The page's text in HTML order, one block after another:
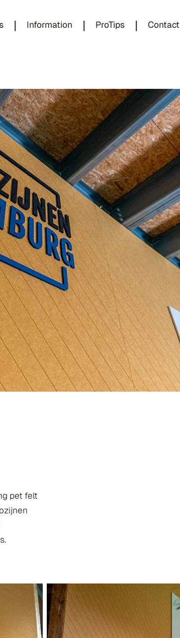
| Information | ProTips | Contact
pet felt